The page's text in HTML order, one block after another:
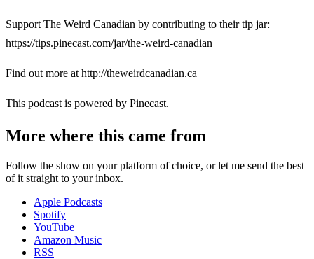
Support The Weird Canadian by contributing to their tip jar:
https://tips.pinecast.com/jar/the-weird-canadian
Find out more at http://theweirdcanadian.ca
This podcast is powered by Pinecast.
More where this came from
Follow the show on your platform of choice, or let me send the best
of it straight to your inbox.
Apple Podcasts
Spotify
YouTube
Amazon Music
RSS